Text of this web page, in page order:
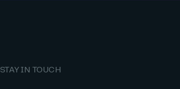
STAY IN TOUCH